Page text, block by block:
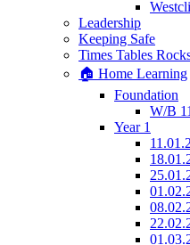
Leadership
Keeping Safe
Times Tables
🏠 Home Learning
Foundation
W/B
Year 1